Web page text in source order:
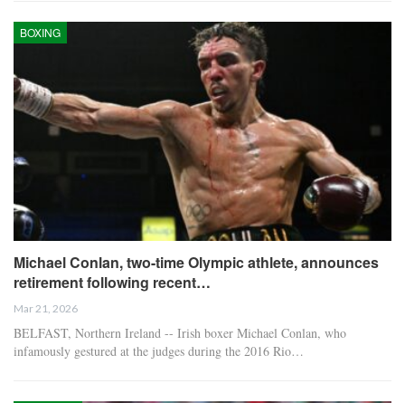
BOXING
Michael Conlan, two-time Olympic athlete, announces
retirement following recent…
Mar 21, 2026
BELFAST, Northern Ireland -- Irish boxer Michael Conlan, who
infamously gestured at the judges during the 2016 Rio…